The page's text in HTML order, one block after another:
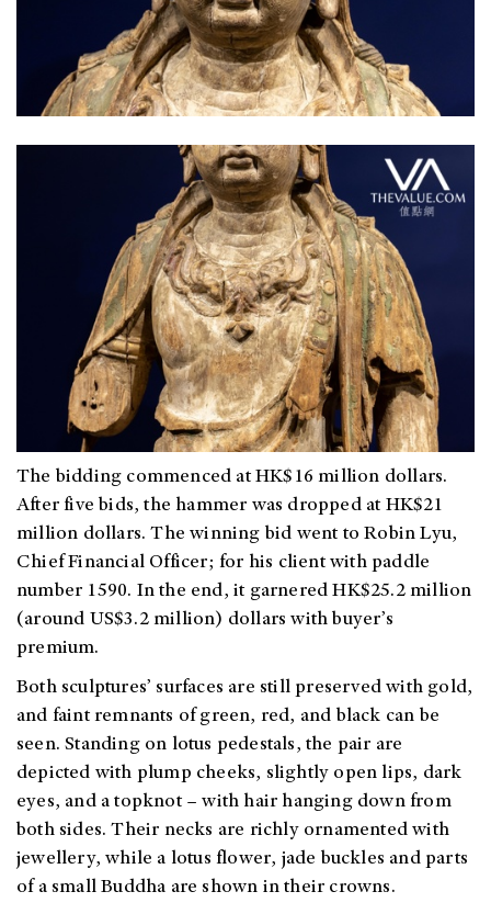
The bidding commenced at HK$16 million dollars.
After five bids, the hammer was dropped at HK$21
million dollars. The winning bid went to Robin Lyu,
Chief Financial Officer; for his client with paddle
number 1590. In the end, it garnered HK$25.2 million
(around US$3.2 million) dollars with buyer’s
premium.
Both sculptures’ surfaces are still preserved with gold,
and faint remnants of green, red, and black can be
seen. Standing on lotus pedestals, the pair are
depicted with plump cheeks, slightly open lips, dark
eyes, and a topknot – with hair hanging down from
both sides. Their necks are richly ornamented with
jewellery, while a lotus flower, jade buckles and parts
of a small Buddha are shown in their crowns.